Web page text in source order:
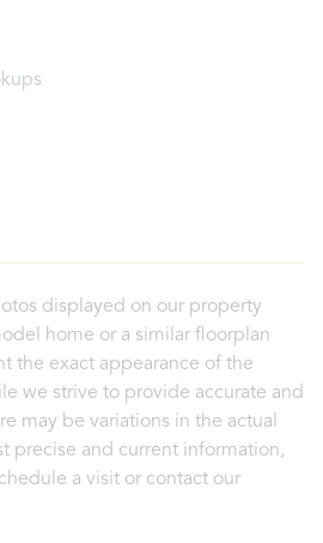
displayed on our property
home or a similar floorplan
the exact appearance of the
we strive to provide accurate and
may be variations in the actual
precise and current information,
a visit or contact our